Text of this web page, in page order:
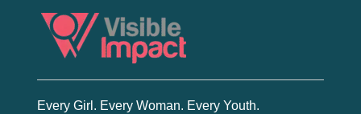
Every Girl. Every Woman. Every Youth.